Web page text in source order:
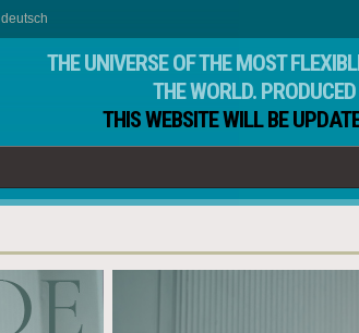
deutsch
THE UNIVERSE OF THE MOST
THE WORLD.
THIS WEBSITE WILL BE